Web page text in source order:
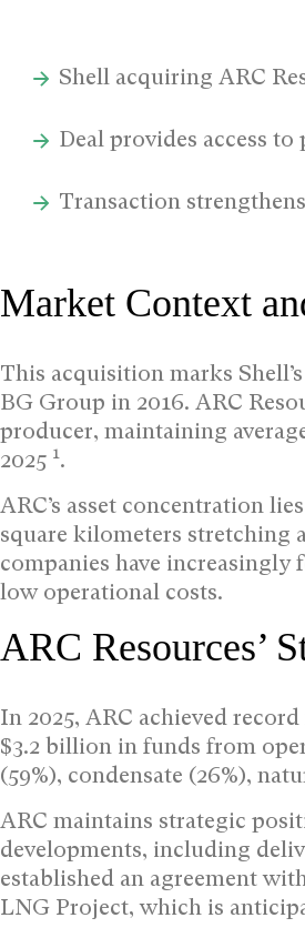
Shell acquiring ARC
Deal provides access
Transaction
Market Context
This acquisition marks
BG Group in 2016. ARC
producer, maintaining
2025 1.
ARC’s asset concentration
square kilometers stretching
companies have increasingly
low operational costs.
ARC Resources’
In 2025, ARC achieved
$3.2 billion in funds from
(59%), condensate (26%),
ARC maintains strategic
developments, including
established an agreement
LNG Project, which is